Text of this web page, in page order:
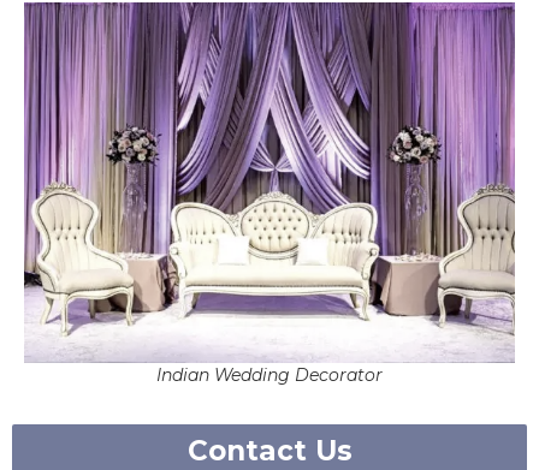
Indian Wedding Decorator
Contact Us